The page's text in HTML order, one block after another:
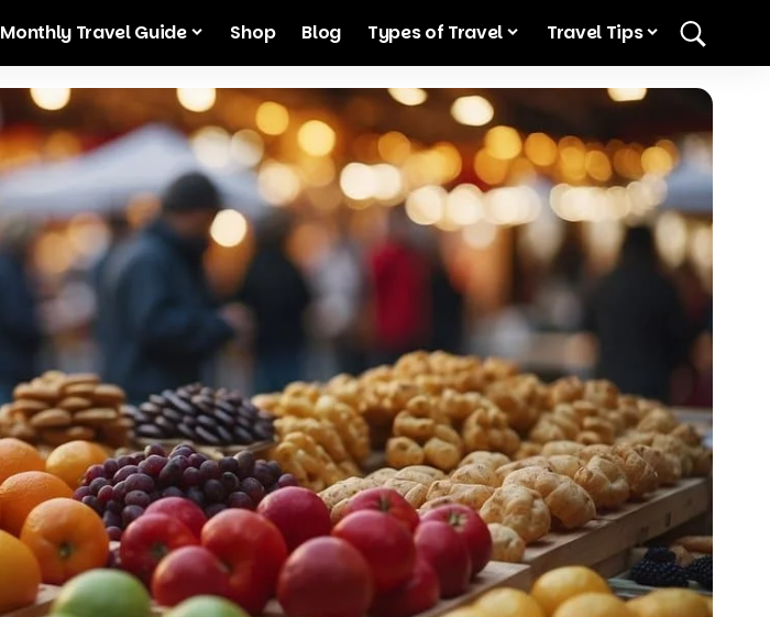
Monthly Travel Guide Shop Blog Types of Travel Travel Tips